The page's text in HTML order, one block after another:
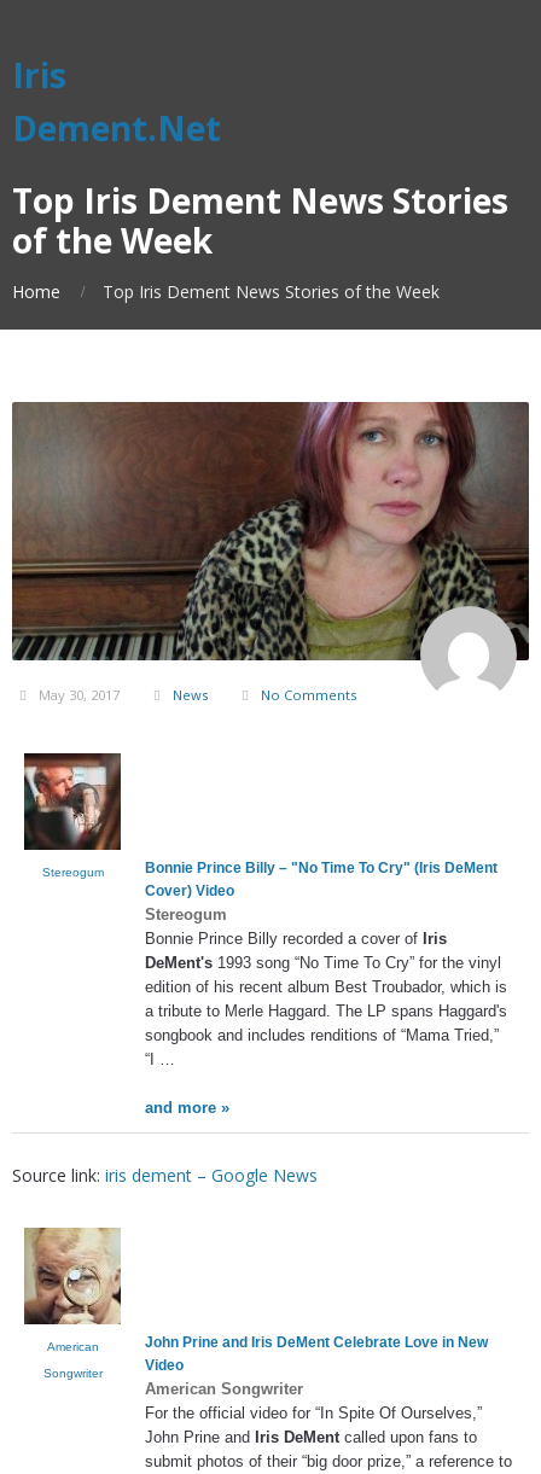
Iris
Dement.Net
Top Iris Dement News Stories
of the Week
Home Top Iris Dement News Stories of the Week
May 30, 2017 News No Comments
Stereogum Bonnie Prince Billy – "No Time To Cry" (Iris DeMent
Cover) Video
Stereogum
Bonnie Prince Billy recorded a cover of Iris
DeMent's 1993 song “No Time To Cry” for the vinyl
edition of his recent album Best Troubador, which is
a tribute to Merle Haggard. The LP spans Haggard's
songbook and includes renditions of “Mama Tried,”
“I …
and more »
Source link: iris dement – Google News
American
Songwriter
John Prine and Iris DeMent Celebrate Love in New
Video
American Songwriter
For the official video for “In Spite Of Ourselves,”
John Prine and Iris DeMent called upon fans to
submit photos of their “big door prize,” a reference to